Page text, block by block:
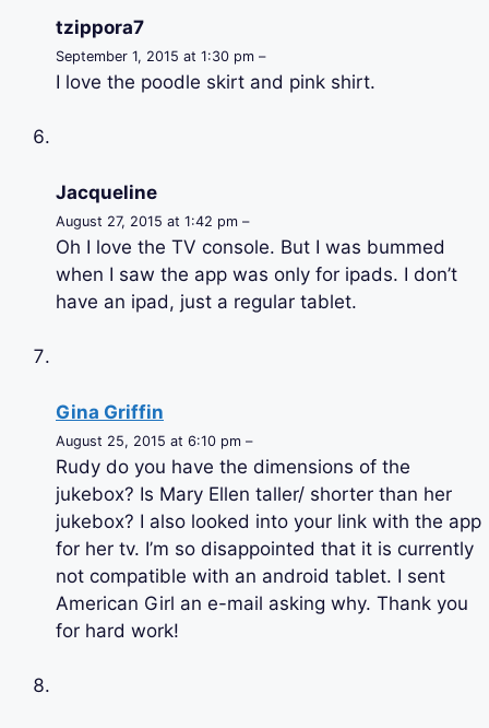
tzippora7
September 1, 2015 at 1:30 pm –
I love the poodle skirt and pink shirt.
Jacqueline
August 27, 2015 at 1:42 pm –
Oh I love the TV console. But I was bummed
when I saw the app was only for ipads. I don’t
have an ipad, just a regular tablet.
Gina Griffin
August 25, 2015 at 6:10 pm –
Rudy do you have the dimensions of the
jukebox? Is Mary Ellen taller/ shorter than her
jukebox? I also looked into your link with the app
for her tv. I’m so disappointed that it is currently
not compatible with an android tablet. I sent
American Girl an e-mail asking why. Thank you
for hard work!